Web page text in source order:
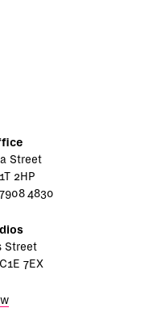
Street
2HP
4830
Street
7EX